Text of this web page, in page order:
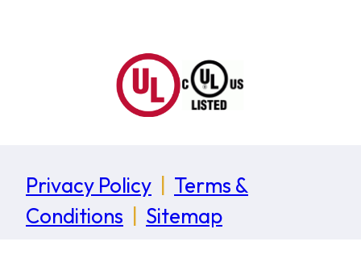
Privacy Policy
Terms &
Conditions
Sitemap